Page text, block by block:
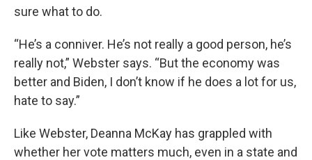
sure what to do.
“He’s a conniver. He’s not really a good person, he’s
really not,” Webster says. “But the economy was
better and Biden, I don’t know if he does a lot for us,
hate to say.”
Like Webster, Deanna McKay has grappled with
whether her vote matters much, even in a state and